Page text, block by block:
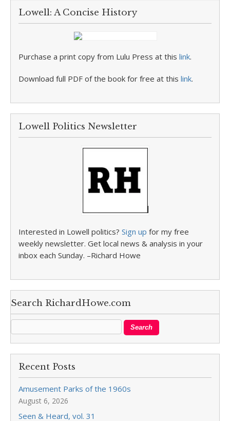
Lowell: A Concise History
Purchase a print copy from Lulu Press at this link.
Download full PDF of the book for free at this link.
Lowell Politics Newsletter
Interested in Lowell politics? Sign up for my free
weekly newsletter. Get local news & analysis in your
inbox each Sunday. –Richard Howe
Search RichardHowe.com
Recent Posts
Amusement Parks of the 1960s
August 6, 2026
Seen & Heard, vol. 31